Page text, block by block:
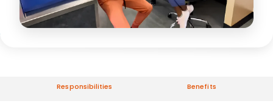
Responsibilities Benefits